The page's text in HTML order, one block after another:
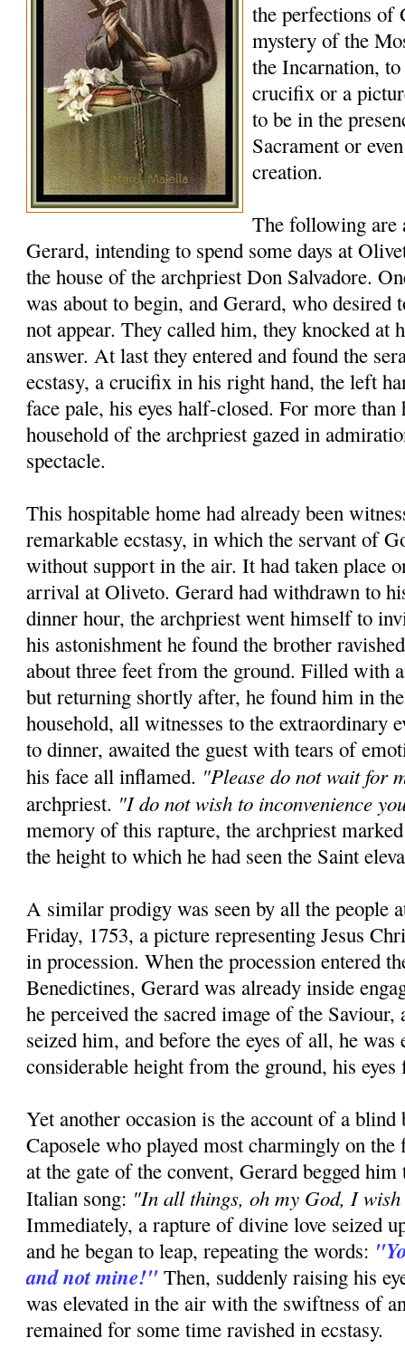
the perfections of
mystery of the
the Incarnation, to
crucifix or a
to be in the
Sacrament or
creation.
The following are
Gerard, intending to spend some days at
the house of the archpriest Don Salvadore.
was about to begin, and Gerard, who desired
not appear. They called him, they knocked at
answer. At last they entered and found the
ecstasy, a crucifix in his right hand, the left
face pale, his eyes half-closed. For more than
household of the archpriest gazed in
spectacle.
This hospitable home had already been
remarkable ecstasy, in which the servant of
without support in the air. It had taken place
arrival at Oliveto. Gerard had withdrawn to
dinner hour, the archpriest went himself to
his astonishment he found the brother
about three feet from the ground. Filled with
but returning shortly after, he found him in
household, all witnesses to the extraordinary
to dinner, awaited the guest with tears of
his face all inflamed. "Please do not wait for
archpriest. "I do not wish to inconvenience
memory of this rapture, the archpriest
the height to which he had seen the Saint
A similar prodigy was seen by all the people
Friday, 1753, a picture representing Jesus
in procession. When the procession entered
Benedictines, Gerard was already inside
he perceived the sacred image of the Saviour,
seized him, and before the eyes of all, he was
considerable height from the ground, his
Yet another occasion is the account of a
Caposele who played most charmingly on
at the gate of the convent, Gerard begged
Italian song: "In all things, oh my God, I
Immediately, a rapture of divine love seized
and he began to leap, repeating the words:
and not mine!" Then, suddenly raising his
was elevated in the air with the swiftness of
remained for some time ravished in ecstasy.